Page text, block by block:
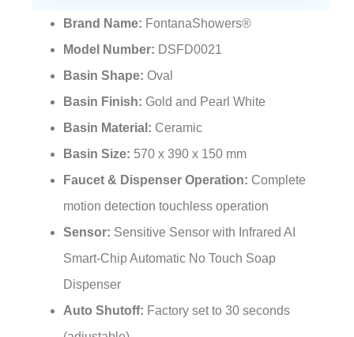
Model Number:DSFD0021
Basin Shape:Oval
Basin Finish: Gold and Pearl White
Basin Material: Ceramic
Basin Size:570 x 390 x 150 mm
Faucet & Dispenser Operation:
motion detection touchless operation
Sensor:Sensitive Sensor with Infrared AI
Smart-Chip Automatic No Touch Soap
Dispenser
Auto Shutoff:
(adjustable)